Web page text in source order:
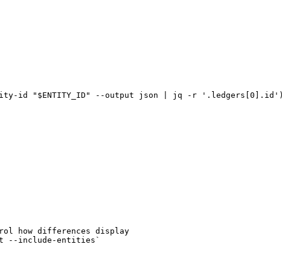
entity-id "$ENTITY_ID" --output json | jq -r '.ledgers[0].id')
how differences display
--include-entities`